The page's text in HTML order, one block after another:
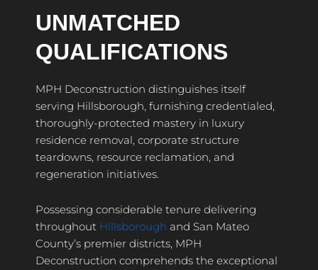
UNMATCHED
QUALIFICATIONS
MPH Deconstruction distinguishes itself
serving Hillsborough, furnishing credentialed,
thoroughly-protected mastery in luxury
residence removal, corporate structure
teardowns, resource reclamation, and
regeneration initiatives.
Possessing considerable tenure delivering
throughout Hillsborough and San Mateo
County’s premier districts, MPH
Deconstruction comprehends the exceptional